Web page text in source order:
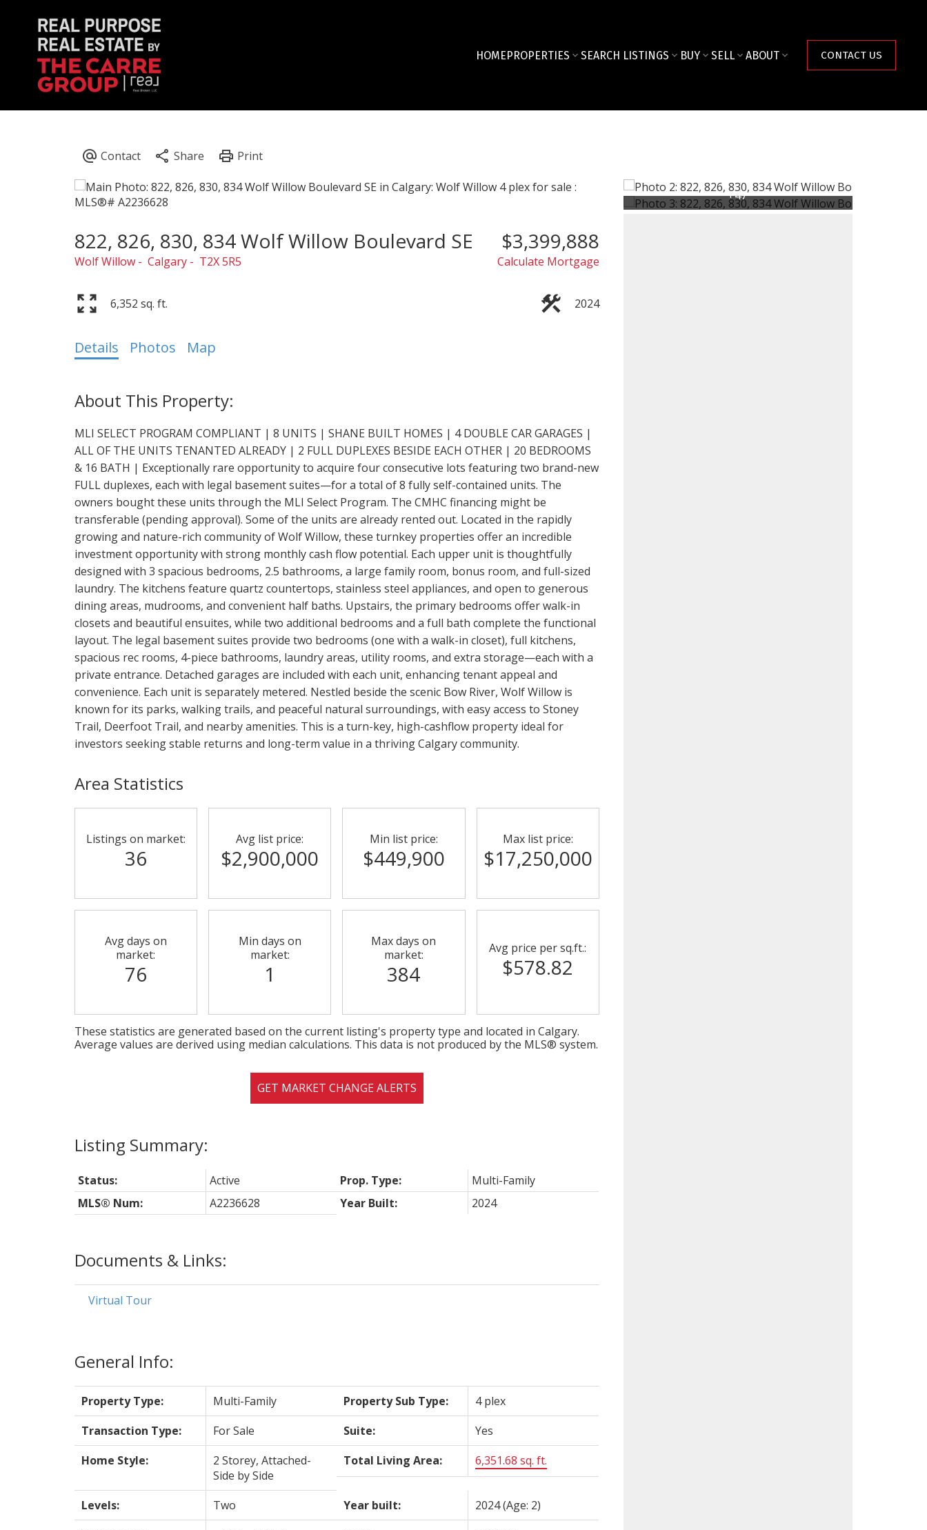
HOMEPROPERTIES SEARCH LISTINGS BUY SELL ABOUT CONTACT US
822, 826, 830, 834 Wolf Willow Boulevard SE
Wolf Willow Calgary T2X 5R5
$3,399,888
Calculate Mortgage
6,352 sq. ft. 2024
Details Photos Map
MLI SELECT PROGRAM COMPLIANT | 8 UNITS | SHANE BUILT HOMES | 4 DOUBLE CAR GARAGES |
ALL OF THE UNITS TENANTED ALREADY | 2 FULL DUPLEXES BESIDE EACH OTHER | 20 BEDROOMS
& 16 BATH | Exceptionally rare opportunity to acquire four consecutive lots featuring two brand-new
FULL duplexes, each with legal basement suites—for a total of 8 fully self-contained units. The
owners bought these units through the MLI Select Program. The CMHC financing might be
transferable (pending approval). Some of the units are already rented out. Located in the rapidly
growing and nature-rich community of Wolf Willow, these turnkey properties offer an incredible
investment opportunity with strong monthly cash flow potential. Each upper unit is thoughtfully
designed with 3 spacious bedrooms, 2.5 bathrooms, a large family room, bonus room, and full-sized
laundry. The kitchens feature quartz countertops, stainless steel appliances, and open to generous
dining areas, mudrooms, and convenient half baths. Upstairs, the primary bedrooms offer walk-in
closets and beautiful ensuites, while two additional bedrooms and a full bath complete the functional
layout. The legal basement suites provide two bedrooms (one with a walk-in closet), full kitchens,
spacious rec rooms, 4-piece bathrooms, laundry areas, utility rooms, and extra storage—each with a
private entrance. Detached garages are included with each unit, enhancing tenant appeal and
convenience. Each unit is separately metered. Nestled beside the scenic Bow River, Wolf Willow is
known for its parks, walking trails, and peaceful natural surroundings, with easy access to Stoney
Trail, Deerfoot Trail, and nearby amenities. This is a turn-key, high-cashflow property ideal for
investors seeking stable returns and long-term value in a thriving Calgary community.
Documents & Links:
Virtual Tour
General Info:
Property Type: Multi-Family Property Sub Type:
4 plex
Transaction Type:
For Sale Suite:
Yes
Home Style:
2 Storey, Attached-
Side by Side
Total Living Area: 6,351.68 sq. ft.
Levels: Two Year built: 2024(Age: 2)
Status: Active Prop. Type:
Multi-Family
MLS® Num:
A2236628 Year Built: 2024
Area Statistics
Listings on market:
36
Avg list price:
$2,900,000
Min list price:
$449,900
Max list price:
$17,250,000
Avg days on
market:
76
Min days on
market:
1
Max days on
market:
384
Avg price per sq.ft.:
$578.82
These statistics are generated based on the current listing's property type and located in Calgary.
Average values are derived using median calculations. This data is not produced by the MLS® system.
GET MARKET CHANGE ALERTS